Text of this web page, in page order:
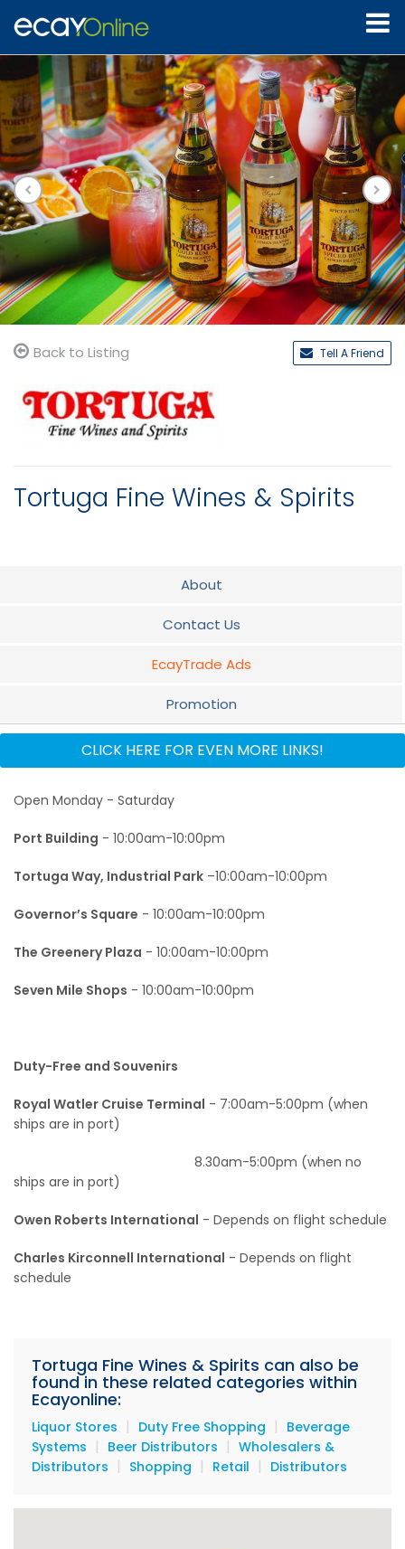
Back to Listing Tell A Friend
Tortuga Fine Wines & Spirits
About
Contact Us
EcayTrade Ads
Promotion
Flyer
CLICK HERE FOR EVEN MORE LINKS!
Open Monday - Saturday
Port Building - 10:00am-10:00pm
Tortuga Way, Industrial Park –10:00am-10:00pm
Governor’s Square - 10:00am-10:00pm
The Greenery Plaza - 10:00am-10:00pm
Seven Mile Shops - 10:00am-10:00pm
Duty-Free and Souvenirs
Royal Watler Cruise Terminal - 7:00am-5:00pm (when
ships are in port)
8.30am-5:00pm (when no
ships are in port)
Owen Roberts International - Depends on flight schedule
Charles Kirconnell International - Depends on flight
schedule
Tortuga Fine Wines & Spirits can also be
found in these related categories within
Ecayonline:
Liquor Stores | Duty Free Shopping | Beverage
Systems | Beer Distributors | Wholesalers &
Distributors | Shopping | Retail | Distributors